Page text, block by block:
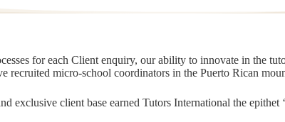
for each Client enquiry, our ability to innovate in the
recruited micro-school coordinators in the Puerto Rican
exclusive client base earned Tutors International the